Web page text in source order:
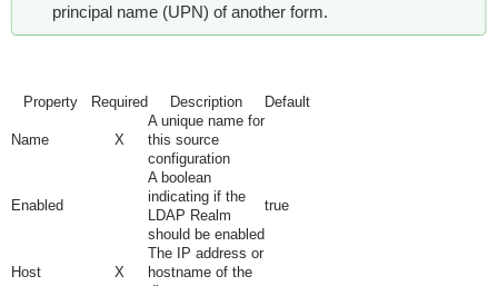
principal name (UPN) of another form.
Property Required Description Default
Name X
A unique name for
this source
configuration
Enabled
A boolean
indicating if the
LDAP Realm
should be enabled
true
Host X
The IP address or
hostname of the